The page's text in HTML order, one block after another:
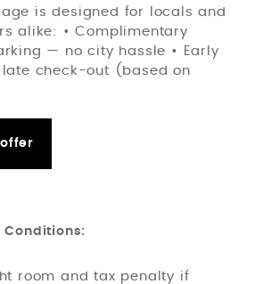
is designed for locals and
alike: • Complimentary
— no city hassle • Early
check-out (based on
Conditions:
room and tax penalty if